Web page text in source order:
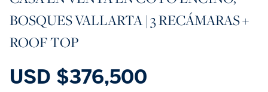
BOSQUES VALLARTA | 3 RECÁMARAS +
ROOF TOP
USD $376,500